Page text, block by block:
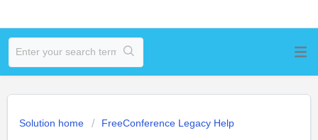
Solution home FreeConference Legacy Help